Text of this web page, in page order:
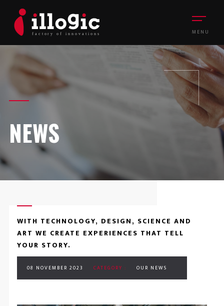
MENU
NEWS
WITH TECHNOLOGY, DESIGN, SCIENCE AND
ART WE CREATE EXPERIENCES THAT TELL
YOUR STORY.
08 NOVEMBER 2023 CATEGORY : OUR NEWS